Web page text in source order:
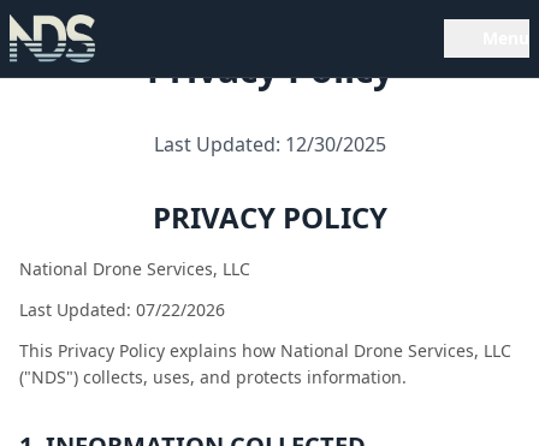
Privacy Policy
Last Updated: 12/30/2025
PRIVACY POLICY
National Drone Services, LLC
Last Updated: 07/22/2026
This Privacy Policy explains how National Drone Services, LLC
("NDS") collects, uses, and protects information.